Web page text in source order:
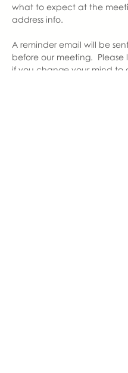
what to expect at the
address info.
A reminder email will be
before our meeting.  Please
if you change your mind to